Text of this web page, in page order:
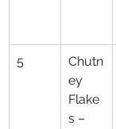
5
Chutn
ey
Flake
s –